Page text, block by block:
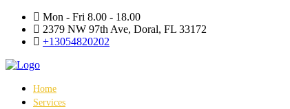
Mon - Fri 8.00 - 18.00
2379 NW 97th Ave, Doral, FL 33172
+13054820202
Home
Services